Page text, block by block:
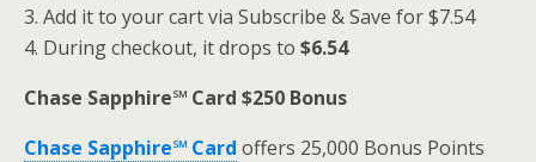
3. Add it to your cart via Subscribe & Save for $7.54
4. During checkout, it drops to $6.54
Chase Sapphire℠ Card $250 Bonus
Chase Sapphire℠ Card offers 25,000 Bonus Points